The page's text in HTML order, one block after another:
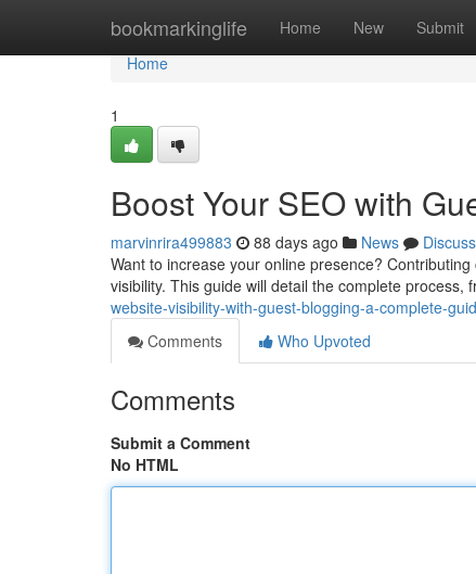
bookmarkinglife Home New Submit
Home
Home
1
Boost Your SEO with
marvinrira499883 88 days ago News
Discuss
Want to increase your online presence?
visibility. This guide will detail the complete process,
website-visibility-with-guest-blogging-a-complete-
Comments
Who Upvoted
Comments
Submit a Comment
No HTML